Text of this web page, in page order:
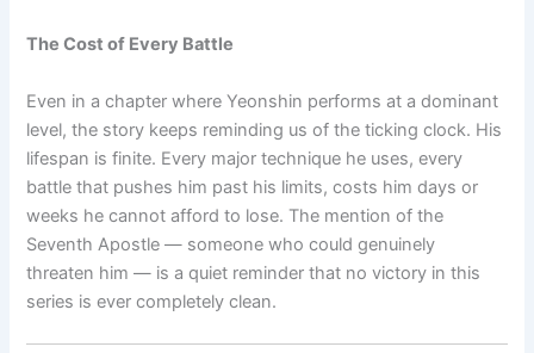
The Cost of Every Battle
Even in a chapter where Yeonshin performs at a dominant
level, the story keeps reminding us of the ticking clock. His
lifespan is finite. Every major technique he uses, every
battle that pushes him past his limits, costs him days or
weeks he cannot afford to lose. The mention of the
Seventh Apostle — someone who could genuinely
threaten him — is a quiet reminder that no victory in this
series is ever completely clean.